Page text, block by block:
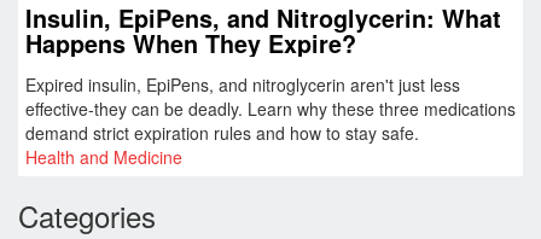
Insulin, EpiPens, and Nitroglycerin: What
Happens When They Expire?
Expired insulin, EpiPens, and nitroglycerin aren't just less
effective-they can be deadly. Learn why these three medications
demand strict expiration rules and how to stay safe.
Health and Medicine
Categories